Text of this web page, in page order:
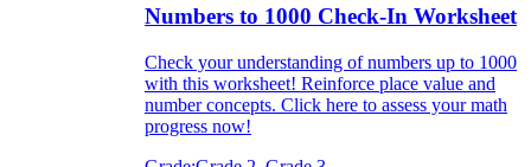
Numbers to 1000 Check-In Worksheet
Check your understanding of numbers up to 1000
with this worksheet! Reinforce place value and
number concepts. Click here to assess your math
progress now!